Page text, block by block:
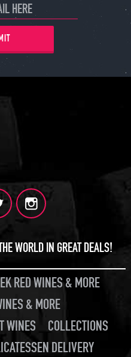
WORLD IN GREAT DEALS!
RED WINES & MORE
& MORE
WINES
COLLECTIONS
DELIVERY